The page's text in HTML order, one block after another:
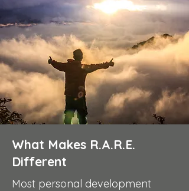
What Makes R.A.R.E.
Different
Most personal development